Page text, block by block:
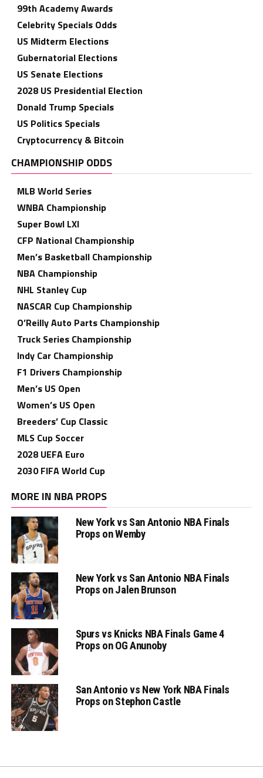
99th Academy Awards
Celebrity Specials Odds
US Midterm Elections
Gubernatorial Elections
US Senate Elections
2028 US Presidential Election
Donald Trump Specials
US Politics Specials
Cryptocurrency & Bitcoin
CHAMPIONSHIP ODDS
MLB World Series
WNBA Championship
Super Bowl LXI
CFP National Championship
Men’s Basketball Championship
NBA Championship
NHL Stanley Cup
NASCAR Cup Championship
O’Reilly Auto Parts Championship
Truck Series Championship
Indy Car Championship
F1 Drivers Championship
Men’s US Open
Women’s US Open
Breeders’ Cup Classic
MLS Cup Soccer
2028 UEFA Euro
2030 FIFA World Cup
MORE IN NBA PROPS
New York vs San Antonio NBA Finals
Props on Wemby
New York vs San Antonio NBA Finals
Props on Jalen Brunson
Spurs vs Knicks NBA Finals Game 4
Props on OG Anunoby
San Antonio vs New York NBA Finals
Props on Stephon Castle